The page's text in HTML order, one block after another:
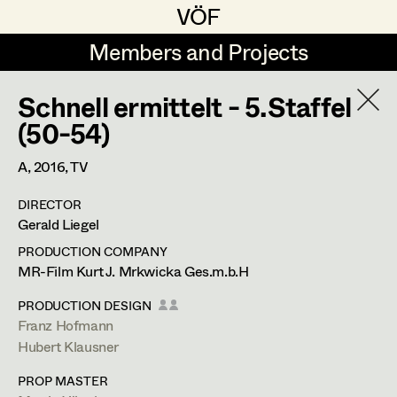
VÖF
VÖF
Members and Projects
Members and Projects
DE EN HOME
Art Department
Costume Department
Retired Members
Honorary Members
Production Design
Production Design Assistant
Art Direction
Assistant Art Director
Set Decoration
Rudi Czettel
Gerhard Dohr
Andreas Donhauser
Christine Dosch
Christine Egger
Andreas Ertl
Gerald Freimuth
Hubert Klausner
Production Design
deutschberg 35,
m +43 664 357 36 44,
Schnell ermittelt - 5.Staffel
(50-54)
A,2016, TV
DIRECTOR
Gerald Liegel
PRODUCTION COMPANY
MR-Film Kurt J. Mrkwicka Ges.m.b.H
PRODUCTION DESIGN
Franz Hofmann
Hubert Klausner
PROP MASTER